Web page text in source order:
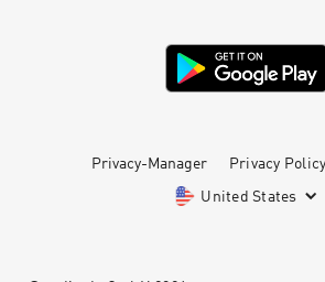
Privacy-Manager Privacy Policy
United States